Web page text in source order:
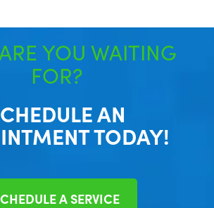
YOU WAITING
FOR?
AN
TODAY!
A SERVICE